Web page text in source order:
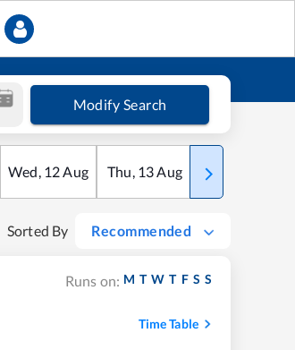
Modify Search
Wed, 12Aug Thu, 13Aug Fri
Sorted By Recommended
Runs on: M T W T F S S
Time Table